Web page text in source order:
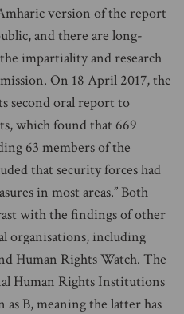
version of the report
and there are long-
impartiality and research
On 18 April 2017, the
second oral report to
which found that 669
63 members of the
that security forces had
in most areas.” Both
with the findings of other
organisations, including
Human Rights Watch. The
Human Rights Institutions
as B, meaning the latter has